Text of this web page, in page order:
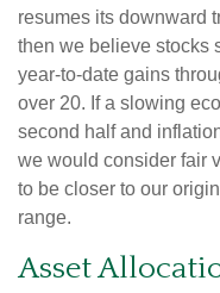
resumes its downward
then we believe stocks
year-to-date gains
over 20. If a slowing
second half and
we would consider fair
to be closer to our
range.
Asset